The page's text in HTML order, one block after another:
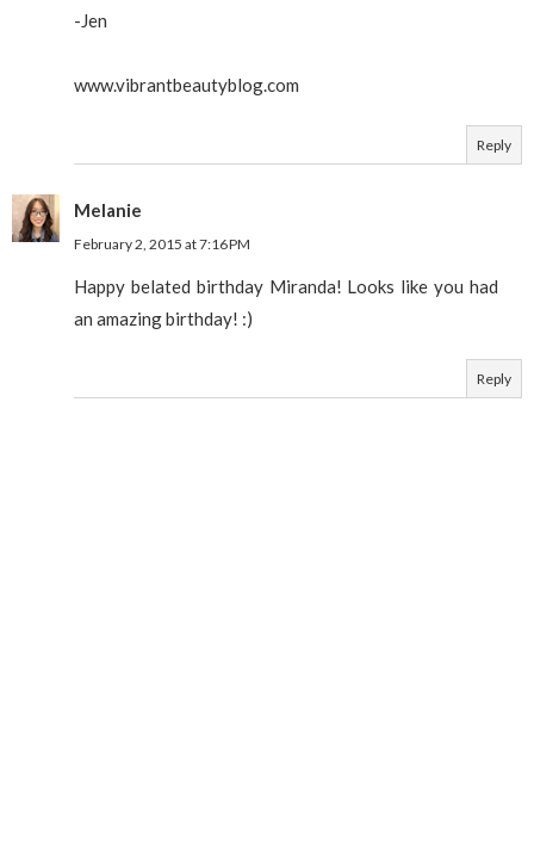
-Jen
www.vibrantbeautyblog.com
Reply
Melanie
February 2, 2015 at 7:16 PM
Happy belated birthday Miranda! Looks like you had
an amazing birthday! :)
Reply